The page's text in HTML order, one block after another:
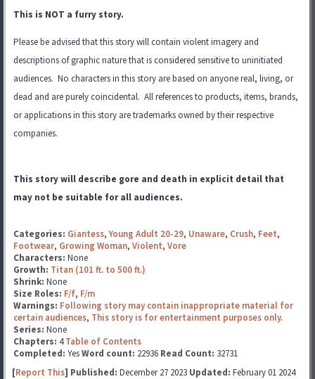
This is NOT a furry story.
Please be advised that this story will contain violent imagery and
descriptions of graphic nature that is considered sensitive to uninitiated
audiences. No characters in this story are based on anyone real, living, or
dead and are purely coincidental. All references to products, items, brands,
or applications in this story are trademarks owned by their respective
companies.
This story will describe gore and death in explicit detail that
may not be suitable for all audiences.
Categories: Giantess,Young Adult 20-29, Unaware, Crush, Feet,
Footwear, Growing Woman, Violent, Vore
Characters: None
Growth: Titan (101 ft. to 500 ft.)
Shrink: None
Size Roles: F/f, F/m
Warnings: Following story may contain inappropriate material for
certain audiences, This story is for entertainment purposes only.
Series: None
Chapters: 4Table of Contents
Completed: YesWord count: 22936 Read Count: 32731
[Report This] Published: December 27 2023 Updated: February 01 2024